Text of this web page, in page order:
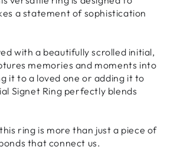
a statement of sophistication
with a beautifully scrolled initial,
memories and moments into
it to a loved one or adding it to
Signet Ring perfectly blends
ring is more than just a piece of
that connect us.